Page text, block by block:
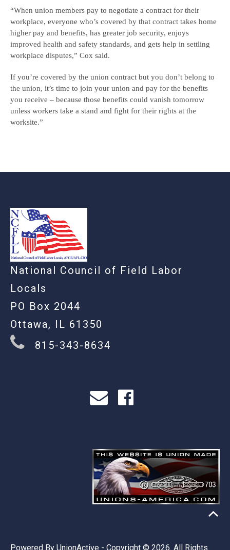
“When union members pay to negotiate a contract for their
workplace, everyone who’s covered by that contract takes home
higher pay and benefits, has greater job security, enjoys
improved health and safety standards, and gets help in settling
workplace disputes,” Cox said.
If you’re covered by the union contract but you don’t belong to
the union, it’s time to join your union and pay for the benefits
you receive – because those benefits could vanish tomorrow
unless workers take a stand and fight for their rights at the
worksite.”
National Council of Field Labor
Locals
PO Box 2044
Ottawa, IL 61350
815-343-8634
Powered By UnionActive - Copyright © 2026. All Rights